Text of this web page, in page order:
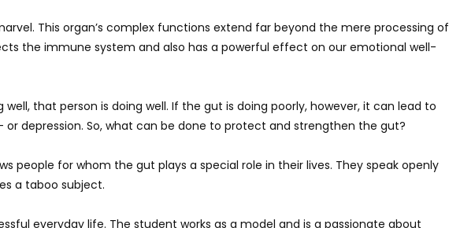
This organ’s complex functions extend far beyond the mere processing of
the immune system and also has a powerful effect on our emotional well-
well, that person is doing well. If the gut is doing poorly, however, it can lead to
depression. So, what can be done to protect and strengthen the gut?
people for whom the gut plays a special role in their lives. They speak openly
a taboo subject.
everyday life. The student works as a model and is a passionate about